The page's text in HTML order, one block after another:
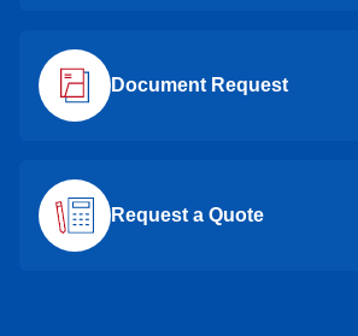
Document Request
Request a Quote